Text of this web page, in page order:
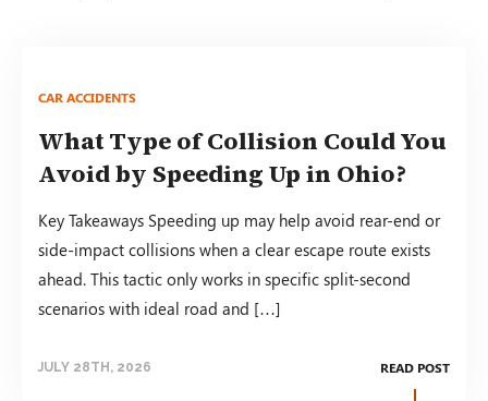
CAR ACCIDENTS
What Type of Collision Could You
Avoid by Speeding Up in Ohio?
Key Takeaways Speeding up may help avoid rear-end or
side-impact collisions when a clear escape route exists
ahead. This tactic only works in specific split-second
scenarios with ideal road and […]
JULY 28TH, 2026 READ POST